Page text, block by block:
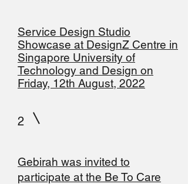
Service Design Studio
Showcase at DesignZ Centre in
Singapore University of
Technology and Design on
Friday, 12th August, 2022
2
Gebirah was invited to
participate at the Be To Care